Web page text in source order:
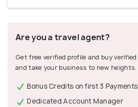
Are you a travel agent?
Get free verified profile and buy verified
and take your business to new heights.
Bonus Credits on first 3 Payments
Dedicated Account Manager